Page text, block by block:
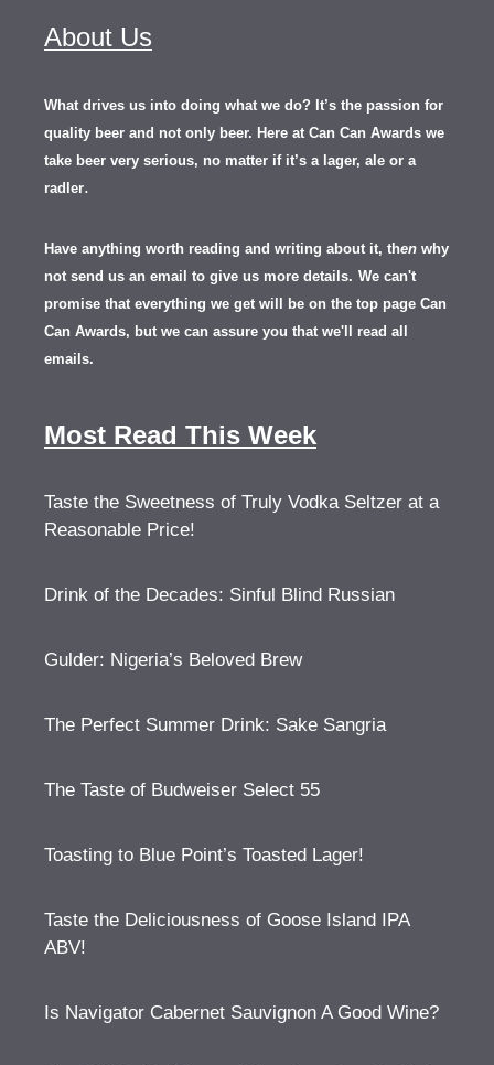
About Us
What drives us into doing what we do? It’s the passion for
quality beer and not only beer. Here at Can Can Awards we
take beer very serious, no matter if it’s a lager, ale or a
radler.
Have anything worth reading and writing about it, then why
not send us an email to give us more details. We can't
promise that everything we get will be on the top page Can
Can Awards, but we can assure you that we'll read all
emails.
Most Read This Week
Taste the Sweetness of Truly Vodka Seltzer at a
Reasonable Price!
Drink of the Decades: Sinful Blind Russian
Gulder: Nigeria’s Beloved Brew
The Perfect Summer Drink: Sake Sangria
The Taste of Budweiser Select 55
Toasting to Blue Point’s Toasted Lager!
Taste the Deliciousness of Goose Island IPA
ABV!
Is Navigator Cabernet Sauvignon A Good Wine?